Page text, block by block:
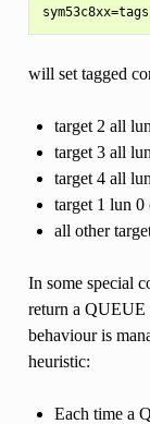
will set tagged
target 2 all
target 3 all
target 4 all
target 1 lun
all other
In some special
return a QUEUE
behaviour is
heuristic:
Each time a